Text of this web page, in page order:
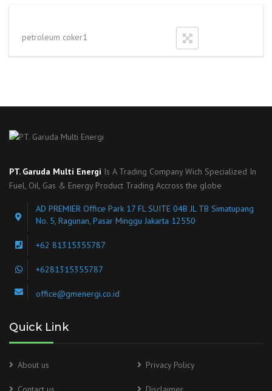
petroleum coker1
PT. Garuda Multi Energi Is A Trading Company Wich Specialized In
Fuel, Oil, Gas & Energy Product Trading Accross the globe
AD PREMIER Office Park 17 FL SUITE 04B JL TB Simatupang
No. 5, Ragunan, Pasar Minggu Jakarta 12550
+62 81315355787
+6281315355787
office@gmenergi.co.id
Quick Link
About us Privacy Policy